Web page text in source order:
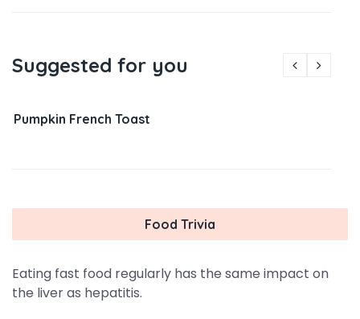
Suggested for you
Pumpkin French Toast
Food Trivia
Eating fast food regularly has the same impact on
the liver as hepatitis.